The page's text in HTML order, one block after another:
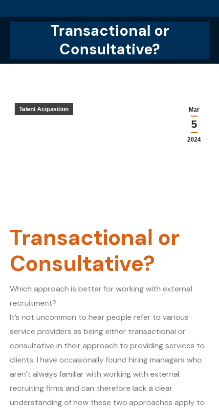
Transactional or
Consultative?
Mar
5
2024
Talent Acquisition
Transactional or
Consultative?
Which approach is better for working with external
recruitment?
It’s not uncommon to hear people refer to various
service providers as being either transactional or
consultative in their approach to providing services to
clients. I have occasionally found hiring managers who
aren’t always familiar with working with external
recruiting firms and can therefore lack a clear
understanding of how these two approaches apply to